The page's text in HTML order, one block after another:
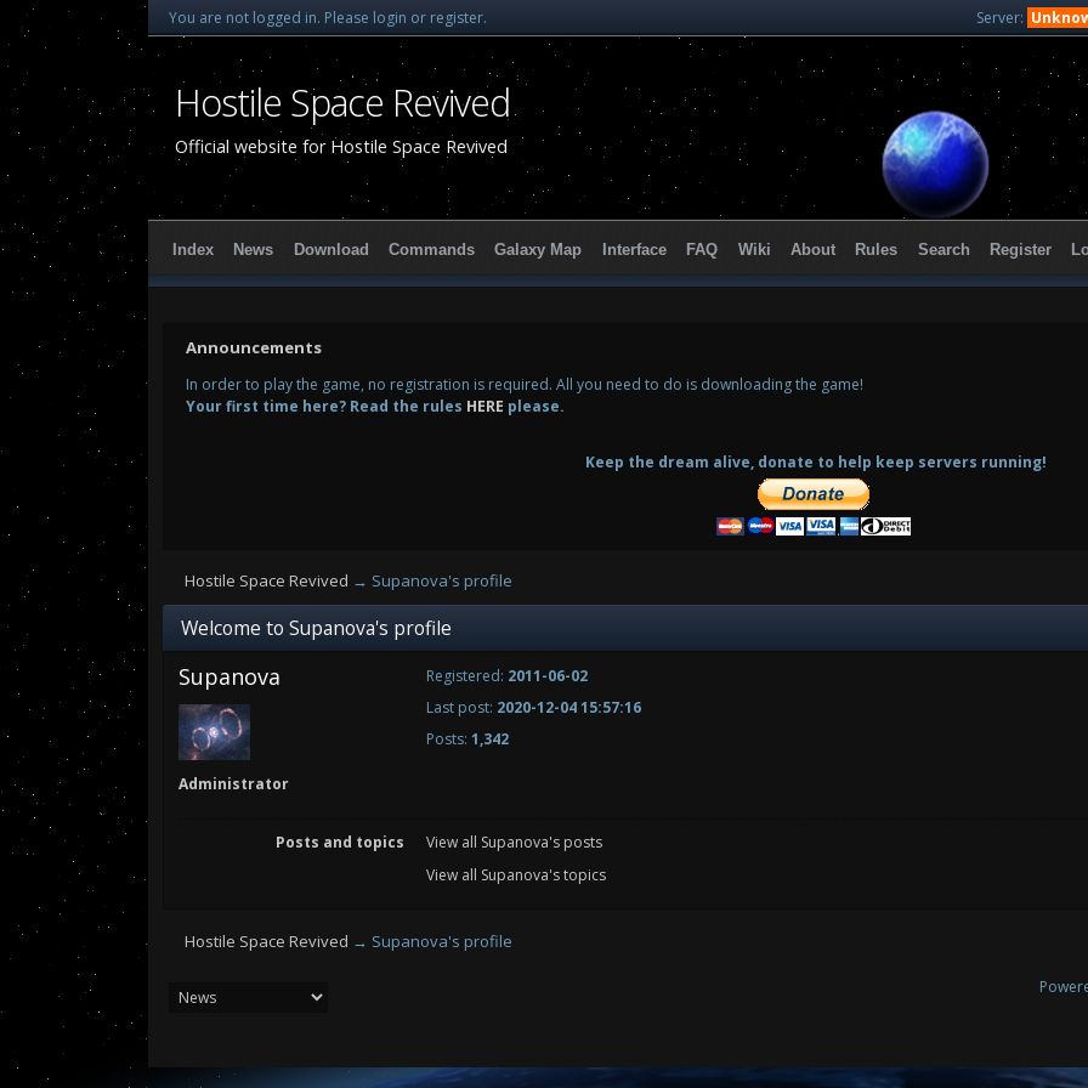
You are not logged in. Please login or register. Server:
Hostile Space Revived
Official website for Hostile Space Revived
Index News Download Commands Galaxy Map Interface FAQ Wiki About Rules Search Register
Announcements
In order to play the game, no registration is required. All you need to do is downloading the game!
Your first time here? Read the rules HERE please.
Keep the dream alive, donate to help keep servers running!
Hostile Space Revived → Supanova's profile
Welcome to Supanova's profile
Supanova
Administrator
Registered: 2011-06-02
Last post: 2020-12-04 15:57:16
Posts: 1,342
Posts and topics
View all Supanova's posts
View all Supanova's topics
Hostile Space Revived → Supanova's profile